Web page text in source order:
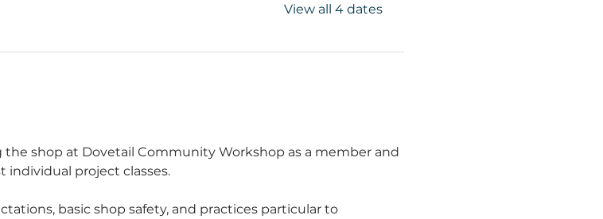
View all 4 dates
shop at Dovetail Community Workshop as a member and
individual project classes.
basic shop safety, and practices particular to